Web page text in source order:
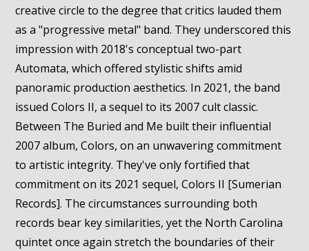
creative circle to the degree that critics lauded them
as a "progressive metal" band. They underscored this
impression with 2018's conceptual two-part
Automata, which offered stylistic shifts amid
panoramic production aesthetics. In 2021, the band
issued Colors II, a sequel to its 2007 cult classic.
Between The Buried and Me built their influential
2007 album, Colors, on an unwavering commitment
to artistic integrity. They've only fortified that
commitment on its 2021 sequel, Colors II [Sumerian
Records]. The circumstances surrounding both
records bear key similarities, yet the North Carolina
quintet once again stretch the boundaries of their